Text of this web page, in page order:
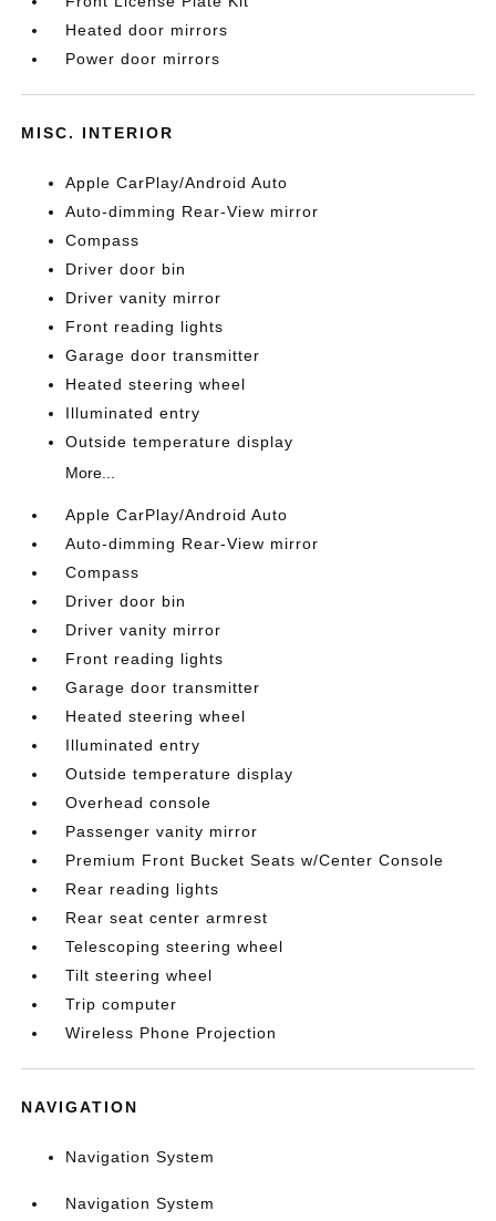
Heated door mirrors
Power door mirrors
MISC. INTERIOR
Apple CarPlay/Android Auto
Auto-dimming Rear-View mirror
Compass
Driver door bin
Driver vanity mirror
Front reading lights
Garage door transmitter
Heated steering wheel
Illuminated entry
Outside temperature display
More...
Apple CarPlay/Android Auto
Auto-dimming Rear-View mirror
Compass
Driver door bin
Driver vanity mirror
Front reading lights
Garage door transmitter
Heated steering wheel
Illuminated entry
Outside temperature display
Overhead console
Passenger vanity mirror
Premium Front Bucket Seats w/Center Console
Rear reading lights
Rear seat center armrest
Telescoping steering wheel
Tilt steering wheel
Trip computer
Wireless Phone Projection
NAVIGATION
Navigation System
Navigation System